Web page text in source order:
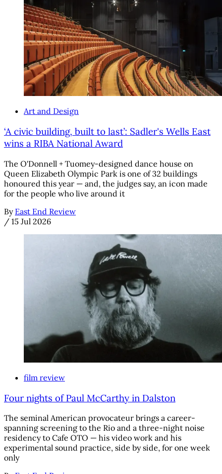
Art and Design
‘A civic building, built to last’: Sadler's Wells East
wins a RIBA National Award
The O'Donnell + Tuomey-designed dance house on
Queen Elizabeth Olympic Park is one of 32 buildings
honoured this year — and, the judges say, an icon made
for the people who live around it
By East End Review
/ 15 Jul 2026
film review
Four nights of Paul McCarthy in Dalston
The seminal American provocateur brings a career-
spanning screening to the Rio and a three-night noise
residency to Cafe OTO — his video work and his
experimental sound practice, side by side, for one week
only